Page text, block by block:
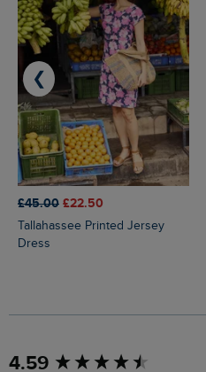
£45.00 £22.50
Tallahassee Printed Jersey
Dress
❮
4.59
New content loaded